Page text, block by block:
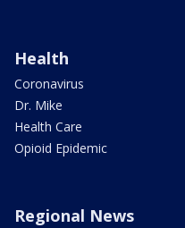
Health
Coronavirus
Dr. Mike
Health Care
Opioid Epidemic
Regional News